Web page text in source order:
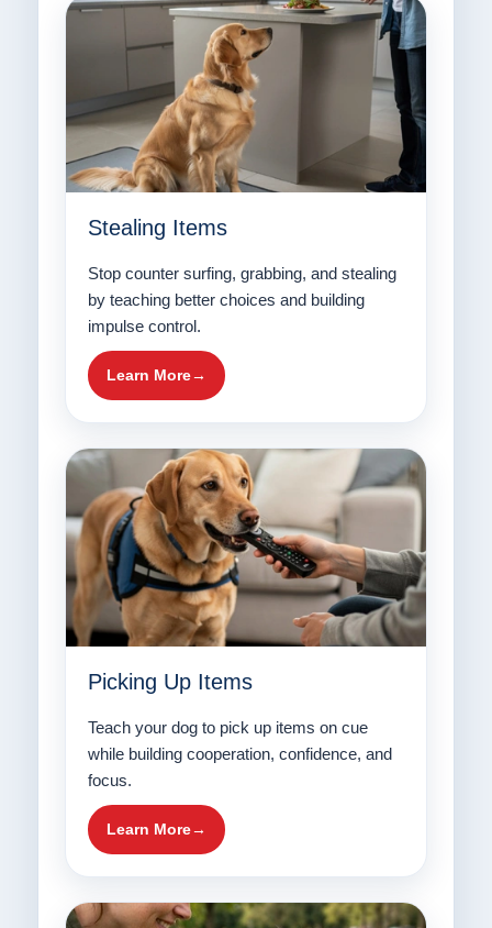
Stealing Items
Stop counter surfing, grabbing, and stealing
by teaching better choices and building
impulse control.
Learn More
Picking Up Items
Teach your dog to pick up items on cue
while building cooperation, confidence, and
focus.
Learn More